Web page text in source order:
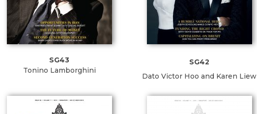
SG43
Tonino Lamborghini
SG42
Dato Victor Hoo and Karen Liew